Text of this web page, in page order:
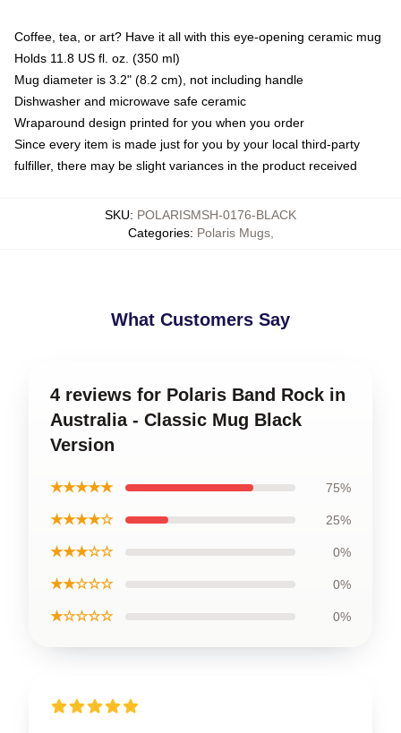
Coffee, tea, or art? Have it all with this eye-opening ceramic mug
Holds 11.8 US fl. oz. (350 ml)
Mug diameter is 3.2" (8.2 cm), not including handle
Dishwasher and microwave safe ceramic
Wraparound design printed for you when you order
Since every item is made just for you by your local third-party
fulfiller, there may be slight variances in the product received
SKU: POLARISMSH-0176-BLACK
Categories: Polaris Mugs,
What Customers Say
4 reviews for Polaris Band Rock in
Australia - Classic Mug Black
Version
★★★★★ 75%
★★★★☆ 25%
★★★☆☆ 0%
★★☆☆☆ 0%
★☆☆☆☆ 0%